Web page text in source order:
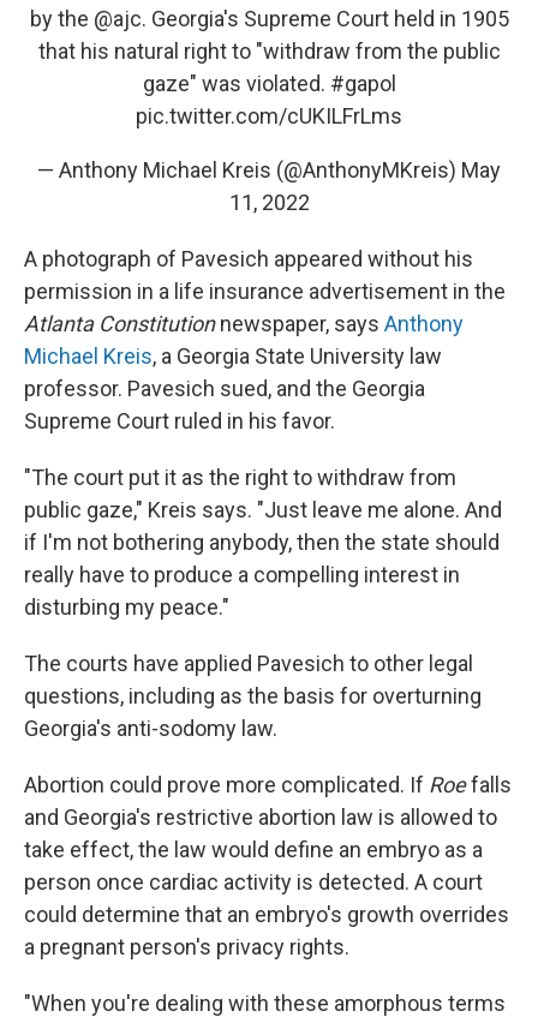
by the @ajc. Georgia's Supreme Court held in 1905
that his natural right to "withdraw from the public
gaze" was violated. #gapol
pic.twitter.com/cUKILFrLms
— Anthony Michael Kreis (@AnthonyMKreis) May
11, 2022
A photograph of Pavesich appeared without his
permission in a life insurance advertisement in the
Atlanta Constitutionnewspaper, says Anthony
Michael Kreis, a Georgia State University law
professor. Pavesich sued, and the Georgia
Supreme Court ruled in his favor.
"The court put it as the right to withdraw from
public gaze," Kreis says. "Just leave me alone. And
if I'm not bothering anybody, then the state should
really have to produce a compelling interest in
disturbing my peace."
The courts have applied Pavesich to other legal
questions, including as the basis for overturning
Georgia's anti-sodomy law.
Abortion could prove more complicated. If Roefalls
and Georgia's restrictive abortion law is allowed to
take effect, the law would define an embryo as a
person once cardiac activity is detected. A court
could determine that an embryo's growth overrides
a pregnant person's privacy rights.
"When you're dealing with these amorphous terms